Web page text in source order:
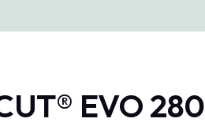
EVO 280